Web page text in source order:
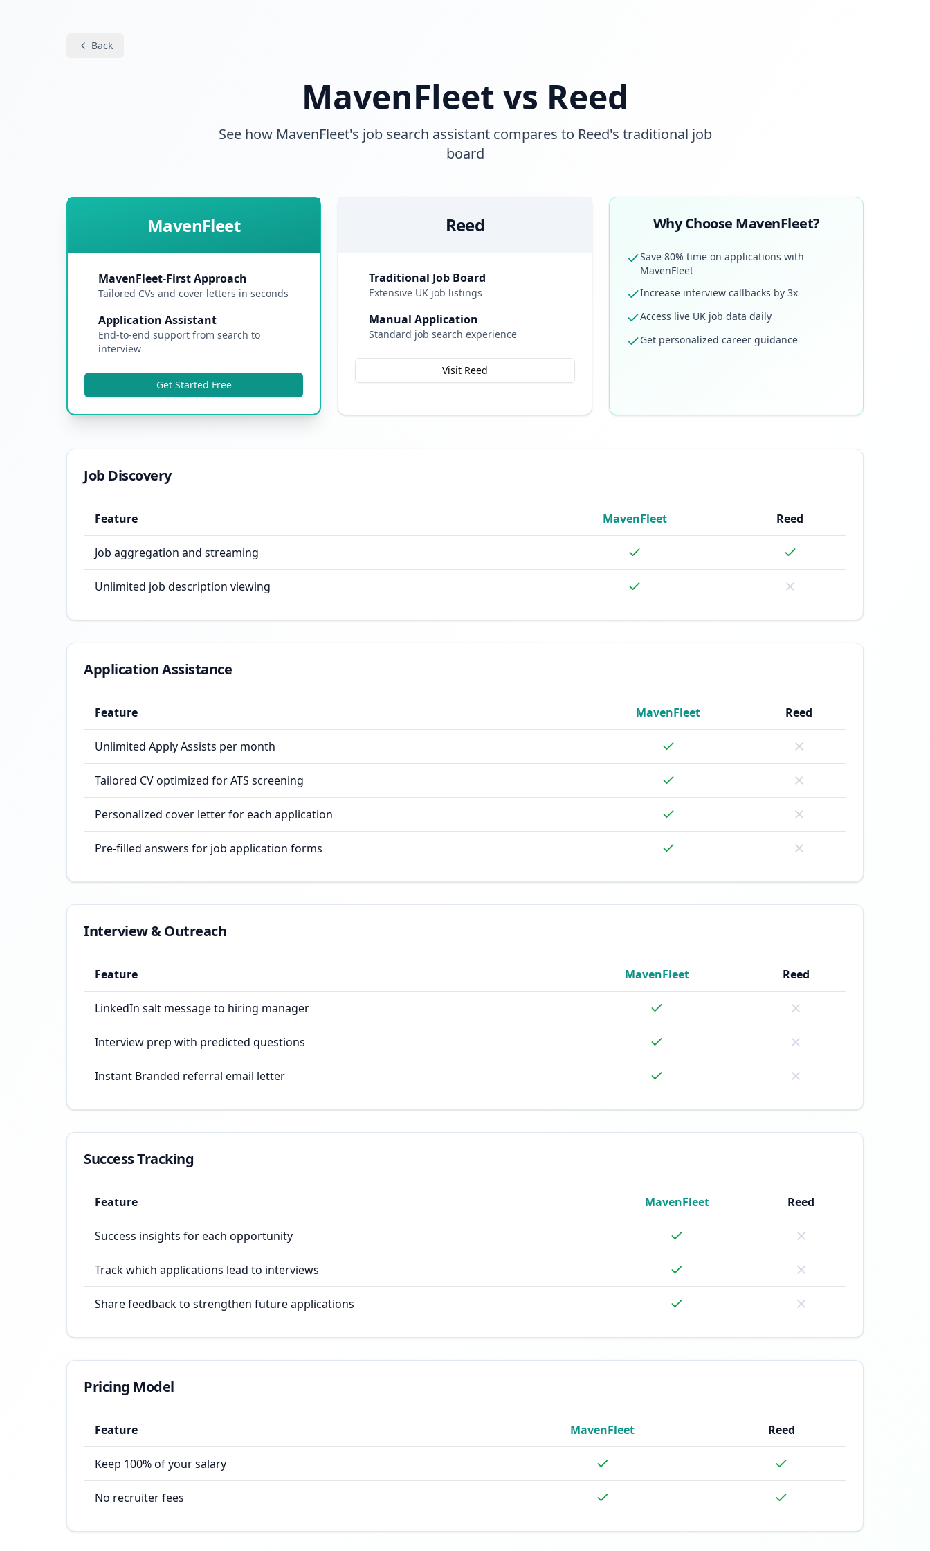
Back
MavenFleet vs Reed
See how MavenFleet's job search assistant compares to Reed's traditional job
board
MavenFleet
MavenFleet-First Approach
Tailored CVs and cover letters in seconds
Application Assistant
End-to-end support from search to
interview
Get Started Free
Reed
Traditional Job Board
Extensive UK job listings
Manual Application
Standard job search experience
Visit Reed
Why Choose MavenFleet?
Save 80% time on applications with
MavenFleet
Increase interview callbacks by 3x
Access live UK job data daily
Get personalized career guidance
Job Discovery
Feature MavenFleet Reed
Job aggregation and streaming
Unlimited job description viewing
Application Assistance
Feature MavenFleet Reed
Unlimited Apply Assists per month
Tailored CV optimized for ATS screening
Personalized cover letter for each application
Pre-filled answers for job application forms
Interview & Outreach
Feature MavenFleet Reed
LinkedIn salt message to hiring manager
Interview prep with predicted questions
Instant Branded referral email letter
Success Tracking
Feature MavenFleet Reed
Success insights for each opportunity
Track which applications lead to interviews
Share feedback to strengthen future applications
Pricing Model
Feature MavenFleet Reed
Keep 100% of your salary
No recruiter fees